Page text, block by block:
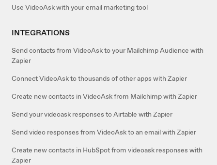
Use VideoAsk with your email marketing tool
INTEGRATIONS
Send contacts from VideoAsk to your Mailchimp Audience with
Zapier
Connect VideoAsk to thousands of other apps with Zapier
Create new contacts in VideoAsk from Mailchimp with Zapier
Send your videoask responses to Airtable with Zapier
Send video responses from VideoAsk to an email with Zapier
Create new contacts in HubSpot from videoask responses with
Zapier